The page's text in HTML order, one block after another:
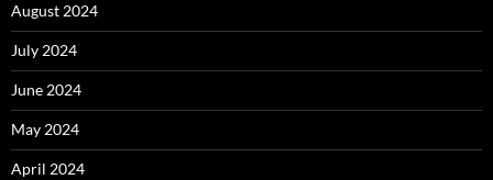
August 2024
July 2024
June 2024
May 2024
April 2024